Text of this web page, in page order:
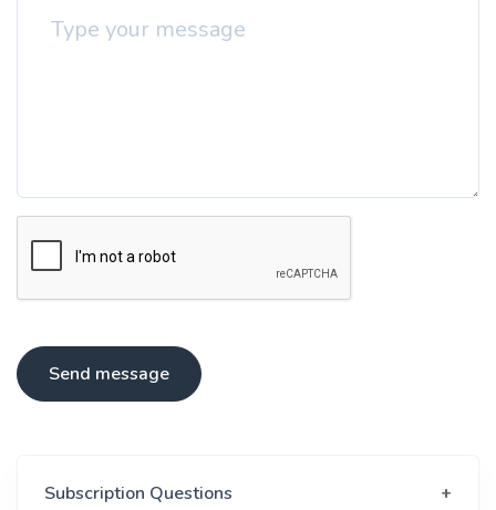
Send message
Subscription Questions